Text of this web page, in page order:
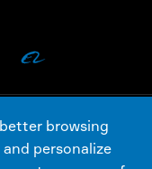

TECHNOLOGY
browsing
personalize